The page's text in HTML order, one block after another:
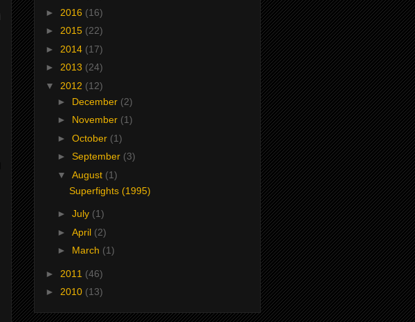
► 2016 (16)
► 2015 (22)
► 2014 (17)
► 2013 (24)
▼ 2012 (12)
► December (2)
► November (1)
► October (1)
► September (3)
▼ August (1)
Superfights (1995)
► July (1)
► April (2)
► March (1)
► 2011 (46)
► 2010 (13)